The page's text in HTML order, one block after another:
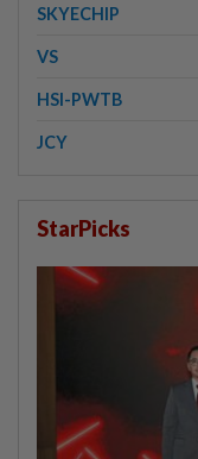
SKYECHIP
VS
HSI-PWTB
JCY
StarPicks